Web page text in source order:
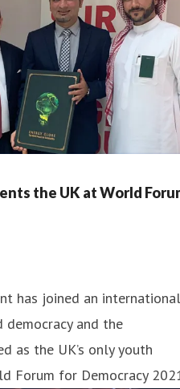
the UK at World
has joined an international
democracy and the
as the UK’s only youth
Forum for Democracy